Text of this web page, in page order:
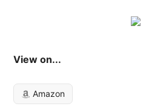
View on...
Amazon